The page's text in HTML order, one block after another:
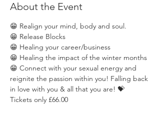
About the Event
😁 Realign your mind, body and soul.
😁 Release Blocks
😁 Healing your career/business
😁 Healing the impact of the winter months
😁 Connect with your sexual energy and
reignite the passion within you! Falling back
in love with you & all that you are! 💝
Tickets only £66.00